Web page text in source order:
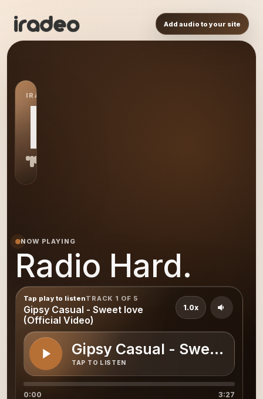
Add audio to your site
IRADEO STATION
RH
NOW PLAYING
Radio Hard.
Tap play to listenTRACK 1 OF 5
Gipsy Casual - Sweet love
(Official Video)
Gipsy Casual - Sweet
TAP TO LISTEN
1.0x
0:00 3:27